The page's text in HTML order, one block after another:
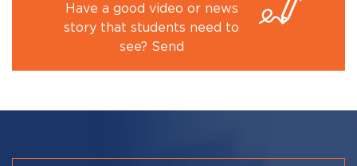
Have a good video or news
story that students need to
see? Send